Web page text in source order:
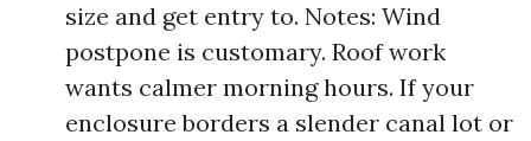
size and get entry to. Notes: Wind
postpone is customary. Roof work
wants calmer morning hours. If your
enclosure borders a slender canal lot or